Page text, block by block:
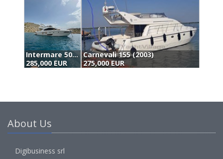
Carnevali 155 (2003)
275,000 EUR
295,000 EUR
About Us
Digibusiness srl